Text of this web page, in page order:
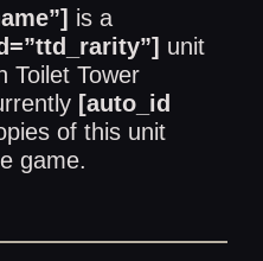
is a
unit
Toilet Tower
[auto_id
of this unit
game.